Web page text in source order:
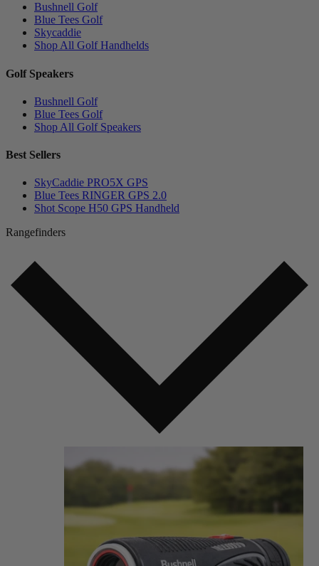
Bushnell Golf
Blue Tees Golf
Skycaddie
Shop All Golf Handhelds
Golf Speakers
Bushnell Golf
Blue Tees Golf
Shop All Golf Speakers
Best Sellers
SkyCaddie PRO5X GPS
Blue Tees RINGER GPS 2.0
Shot Scope H50 GPS Handheld
Rangefinders